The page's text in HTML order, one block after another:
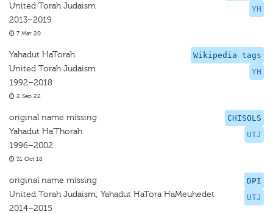
YH
United Torah Judaism
2013–2019
7 Mar 20
Wikipedia tags
YH
Yahadut HaTorah
United Torah Judaism
1992–2018
2 Sep 22
CHISOLS
UTJ
original name missing
Yahadut Ha’Thorah
1996–2002
31 Oct 18
DPI
UTJ
original name missing
United Torah Judaism; Yahadut HaTora HaMeuhedet
2014–2015